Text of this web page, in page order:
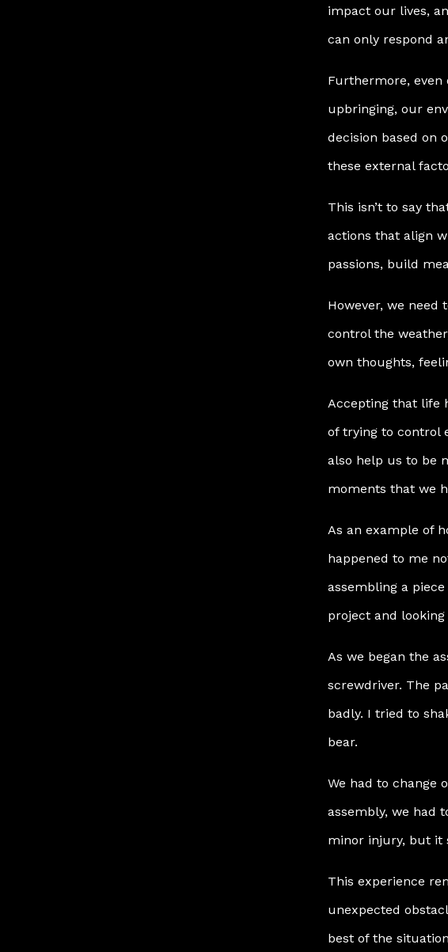
impact our lives,
can only respond
Furthermore,
upbringing, our
decision based on
these external
This isn’t to say
actions that align
passions, build
However, we need
control the
own thoughts,
Accepting that life
of trying to control
also help us to be
moments that we
As an example of
happened to me
assembling a
project and
As we began the
screwdriver. The
badly. I tried to
bear.
We had to change
assembly, we had
minor injury, but it
This experience
unexpected
best of the